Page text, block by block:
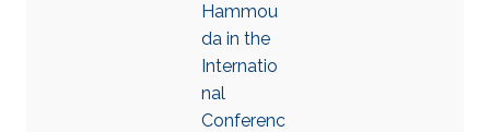
Hammou
da in the
Internatio
nal
Conferenc